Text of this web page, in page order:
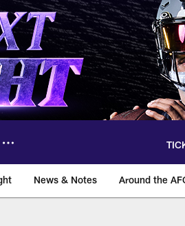
News & Notes Around the